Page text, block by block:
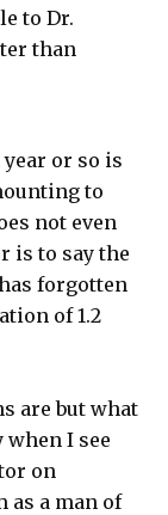
to Dr.
than
or so is
to
not even
is to say the
forgotten
of 1.2
are but what
I see
on
as a man of